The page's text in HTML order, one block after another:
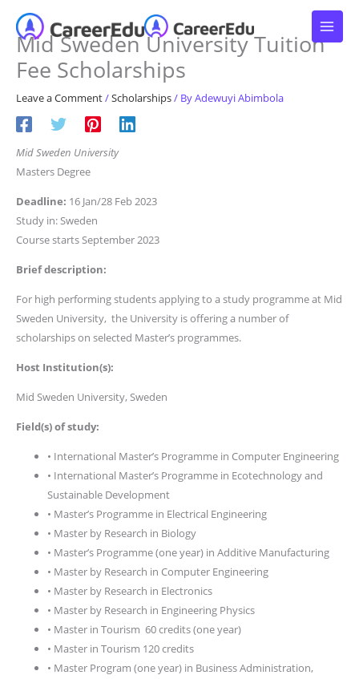
contentMid Sweden University Tuition
Fee Scholarships
Leave a Comment/Scholarships/ ByAdewuyi Abimbola
Mid Sweden University
Masters Degree
Deadline: 16 Jan/28 Feb 2023
Study in: Sweden
Course starts September 2023
Brief description:
For high performing students applying to a study programme at Mid
Sweden University, the University is offering a number of
scholarships on selected Master’s programmes.
Host Institution(s):
Mid Sweden University, Sweden
Field(s) of study:
• International Master’s Programme in Computer Engineering
• International Master’s Programme in Ecotechnology and
Sustainable Development
• Master’s Programme in Electrical Engineering
• Master by Research in Biology
• Master’s Programme (one year) in Additive Manufacturing
• Master by Research in Computer Engineering
• Master by Research in Electronics
• Master by Research in Engineering Physics
• Master in Tourism 60 credits (one year)
• Master in Tourism 120 credits
• Master Program (one year) in Business Administration,